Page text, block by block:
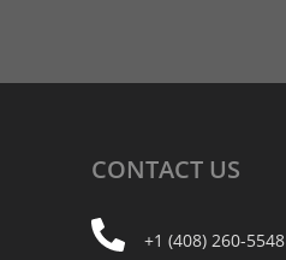
CONTACT US
+1 (408) 260-5548